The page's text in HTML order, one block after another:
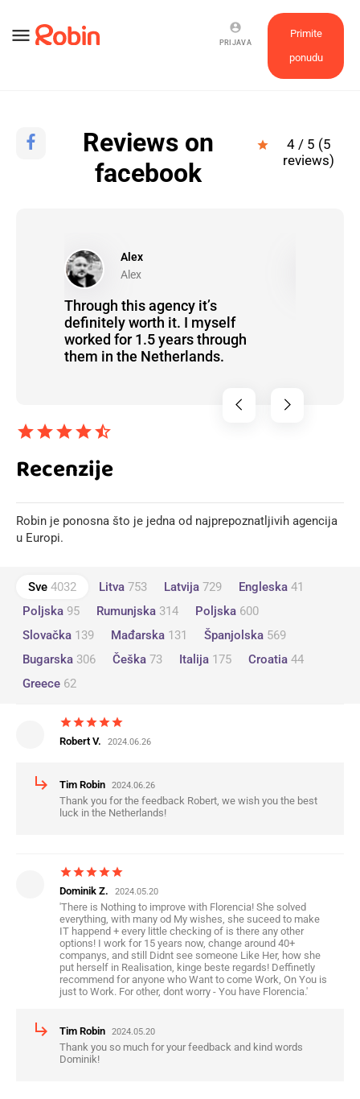
menu
Primite
ponudu
account_circle
PRIJAVA
Reviews on
facebook
star
4 / 5 (5
reviews)
chevron_left
Through this agency it’s
definitely worth it. I myself
worked for 1.5 years through
them in the Netherlands.
Alex
Alex
chevron_right
starstarstarstarstar_half
Recenzije
Robin je ponosna što je jedna od najprepoznatljivih agencija
u Europi.
Sve 4032 Litva 753 Latvija 729 Engleska 41
Poljska 95 Rumunjska 314 Poljska 600
Slovačka 139 Mađarska 131 Španjolska 569
Bugarska 306 Češka 73 Italija 175 Croatia 44
Greece 62
starstarstarstarstar
Robert V. 2024.06.26
subdirectory_arrow_right Tim Robin 2024.06.26
Thank you for the feedback Robert, we wish you the best
luck in the Netherlands!
starstarstarstarstar
Dominik Z. 2024.05.20
'There is Nothing to improve with Florencia! She solved
everything, with many od My wishes, she suceed to make
IT happend + every little checking of is there any other
options! I work for 15 years now, change around 40+
companys, and still Didnt see someone Like Her, how she
put herself in Realisation, kinge beste regards! Deffinetly
recommend for anyone who Want to come Work, On You is
just to Work. For other, dont worry - You have Florencia.'
subdirectory_arrow_right Tim Robin 2024.05.20
Thank you so much for your feedback and kind words
Dominik!